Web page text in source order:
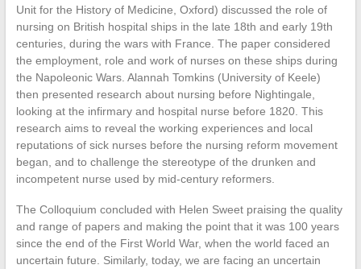
Unit for the History of Medicine, Oxford) discussed the role of
nursing on British hospital ships in the late 18th and early 19th
centuries, during the wars with France. The paper considered
the employment, role and work of nurses on these ships during
the Napoleonic Wars. Alannah Tomkins (University of Keele)
then presented research about nursing before Nightingale,
looking at the infirmary and hospital nurse before 1820. This
research aims to reveal the working experiences and local
reputations of sick nurses before the nursing reform movement
began, and to challenge the stereotype of the drunken and
incompetent nurse used by mid-century reformers.
The Colloquium concluded with Helen Sweet praising the quality
and range of papers and making the point that it was 100 years
since the end of the First World War, when the world faced an
uncertain future. Similarly, today, we are facing an uncertain